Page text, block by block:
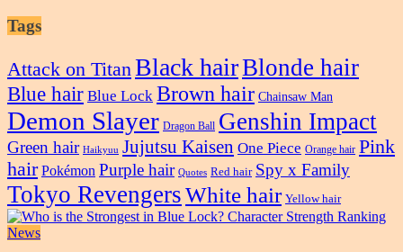
Tags
Attack on Titan Black hairBlonde hair
Blue hair Blue Lock Brown hair Chainsaw Man
Demon Slayer Dragon Ball Genshin Impact
Green hair Haikyuu Jujutsu Kaisen One Piece Orange hair Pink
hair Pokémon Purple hair Quotes Red hair Spy x Family
Tokyo RevengersWhite hair Yellow hair
News